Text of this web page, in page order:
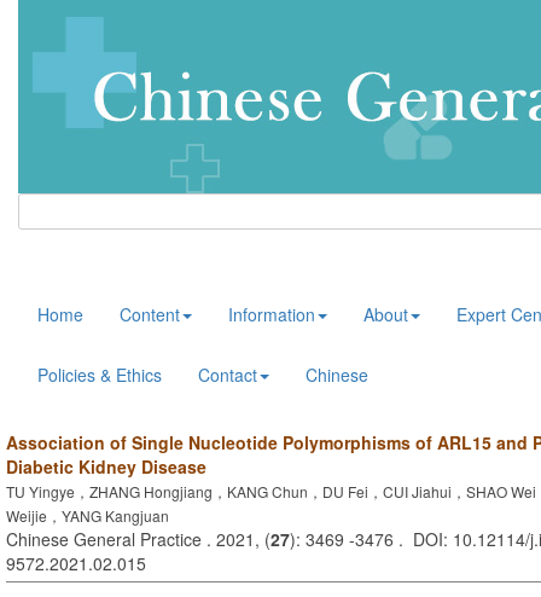
Home Content Information About Expert
Policies & Ethics Contact Chinese
Association of Single Nucleotide Polymorphisms of ARL15 and
Diabetic Kidney Disease
TU Yingye，ZHANG Hongjiang，KANG Chun，DU Fei，CUI Jiahui，SHAO
Weijie，YANG Kangjuan
Chinese General Practice . 2021, (27): 3469 -3476 . DOI: 10.12114/
9572.2021.02.015